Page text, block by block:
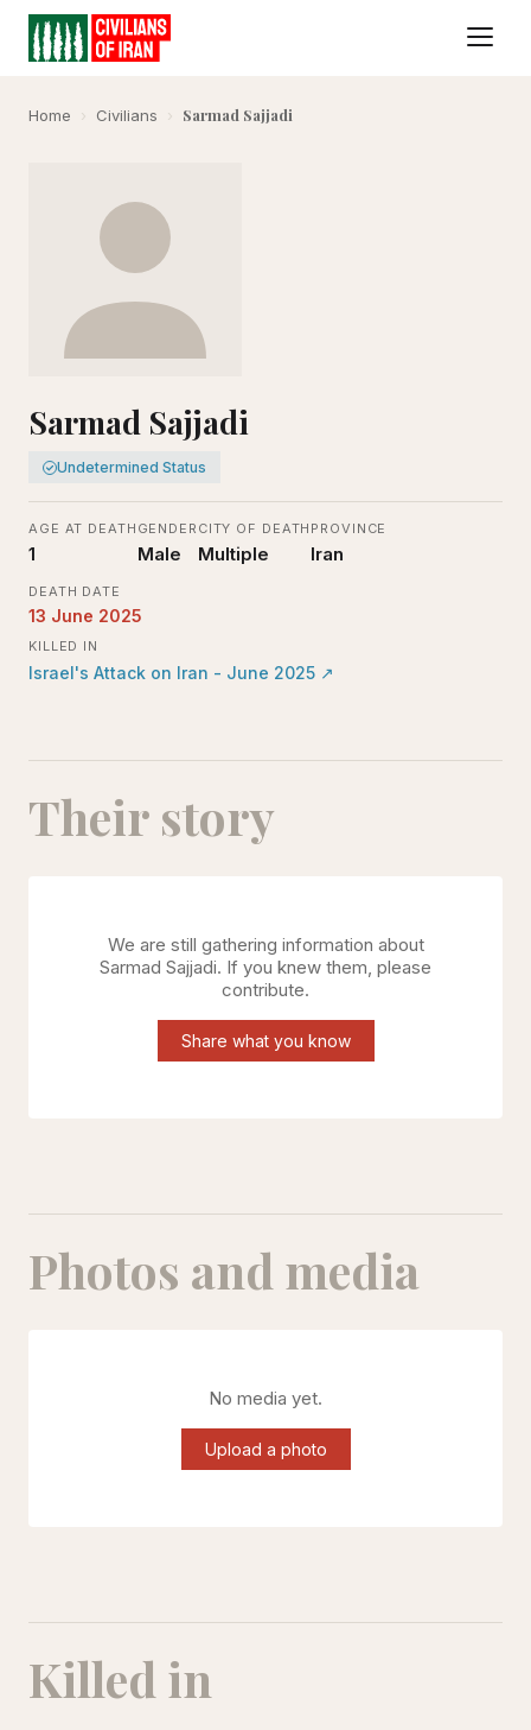
Home › Civilians › Sarmad Sajjadi
Sarmad Sajjadi
Undetermined Status
AGE AT DEATH
1
GENDER
Male
CITY OF DEATH
Multiple
PROVINCE
Iran
DEATH DATE
13 June 2025
KILLED IN
Israel's Attack on Iran - June 2025 ↗
Their story
We are still gathering information about
Sarmad Sajjadi. If you knew them, please
contribute.
Share what you know
Photos and media
No media yet.
Upload a photo
Killed in